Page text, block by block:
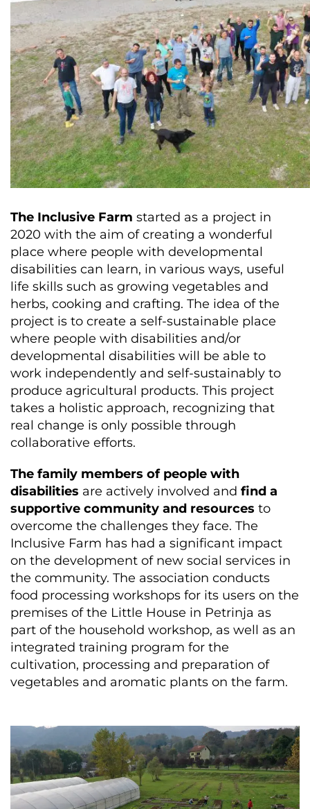
The Inclusive Farm started as a project in
2020 with the aim of creating a wonderful
place where people with developmental
disabilities can learn, in various ways, useful
life skills such as growing vegetables and
herbs, cooking and crafting. The idea of ​​the
project is to create a self-sustainable place
where people with disabilities and/or
developmental disabilities will be able to
work independently and self-sustainably to
produce agricultural products. This project
takes a holistic approach, recognizing that
real change is only possible through
collaborative efforts.
The family members of people with
disabilities are actively involved and find a
supportive community and resources to
overcome the challenges they face. The
Inclusive Farm has had a significant impact
on the development of new social services in
the community. The association conducts
food processing workshops for its users on the
premises of the Little House in Petrinja as
part of the household workshop, as well as an
integrated training program for the
cultivation, processing and preparation of
vegetables and aromatic plants on the farm.